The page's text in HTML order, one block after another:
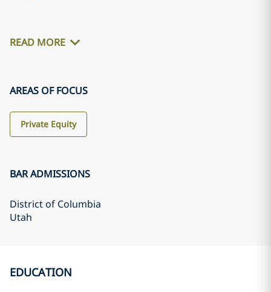
READ MORE
AREAS OF FOCUS
Private Equity
BAR ADMISSIONS
District of Columbia
Utah
EDUCATION